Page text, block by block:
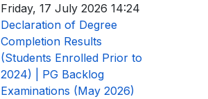
Friday, 17 July 2026 14:24
Declaration of Degree
Completion Results
(Students Enrolled Prior to
2024) | PG Backlog
Examinations (May 2026)